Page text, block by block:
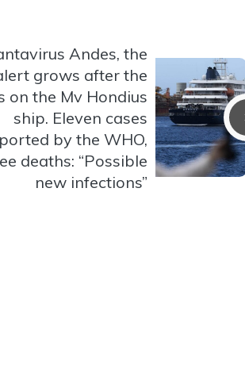
Andes, the
grows after the
on the Mv Hondius
ship. Eleven cases
by the WHO,
deaths: “Possible
new infections”